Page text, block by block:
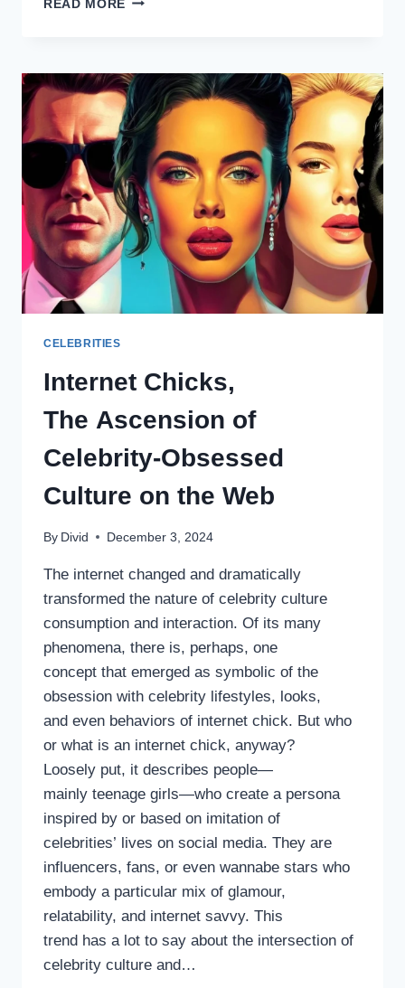
READ MORE
OF
2025
CELEBRITIES
Internet Chicks,
The Ascension of
Celebrity-Obsessed
Culture on the Web
By Divid December 3, 2024
The internet changed and dramatically
transformed the nature of celebrity culture
consumption and interaction. Of its many
phenomena, there is, perhaps, one
concept that emerged as symbolic of the
obsession with celebrity lifestyles, looks,
and even behaviors of internet chick. But who
or what is an internet chick, anyway?
Loosely put, it describes people—
mainly teenage girls—who create a persona
inspired by or based on imitation of
celebrities’ lives on social media. They are
influencers, fans, or even wannabe stars who
embody a particular mix of glamour,
relatability, and internet savvy. This
trend has a lot to say about the intersection of
celebrity culture and…